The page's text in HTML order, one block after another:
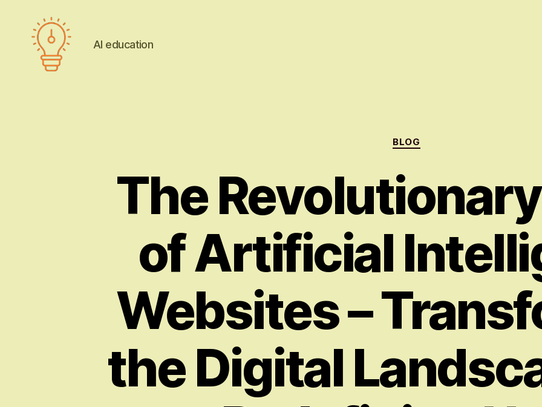
AI education
Categories
BLOG
The
of Artificial
Websites –
the Digital